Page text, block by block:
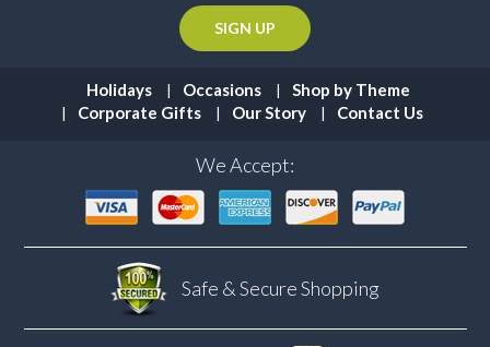
Holidays Occasions
Shop by Theme
Corporate Gifts
Our Story Contact Us
We Accept:
Safe & SecureShopping